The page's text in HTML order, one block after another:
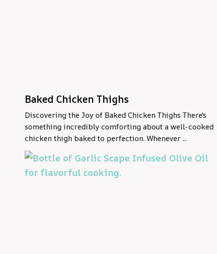
Baked Chicken Thighs
Discovering the Joy of Baked Chicken Thighs There's
something incredibly comforting about a well-cooked
chicken thigh baked to perfection. Whenever ...